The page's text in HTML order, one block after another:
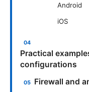
Android
iOS
Practical
configurations
Firewall and